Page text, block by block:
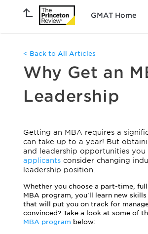
GMAT Home
< Back to All Articles
Why Get an
Leadership
Getting an MBA requires a
can take up to a year! But
and leadership opportunities
applicants consider changing
leadership position.
Whether you choose a part-time,
MBA program, you'll learn new
that will put you on track for
convinced? Take a look at some of
MBA program below: